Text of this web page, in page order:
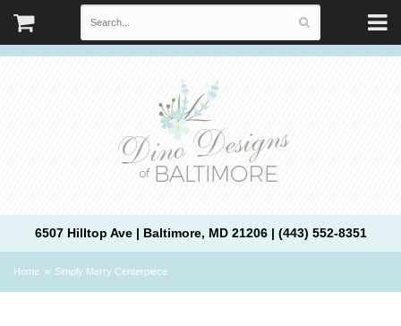
6507 Hilltop Ave | Baltimore, MD 21206 | (443) 552-8351
Home Simply Merry Centerpiece